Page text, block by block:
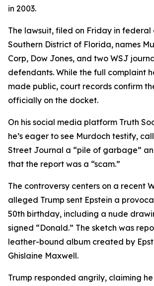
in 2003.
The lawsuit, filed on Friday in federal
Southern District of Florida, names
Corp, Dow Jones, and two WSJ
defendants. While the full complaint
made public, court records confirm
officially on the docket.
On his social media platform Truth
he’s eager to see Murdoch testify,
Street Journal a “pile of garbage”
that the report was a “scam.”
The controversy centers on a recent
alleged Trump sent Epstein a
50th birthday, including a nude
signed “Donald.” The sketch was
leather-bound album created by
Ghislaine Maxwell.
Trump responded angrily, claiming